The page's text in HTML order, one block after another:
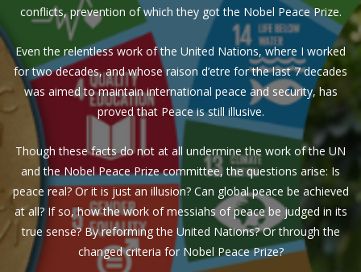
conflicts, prevention of which they got the Nobel Peace Prize.
Even the relentless work of the United Nations, where I worked
for two decades, and whose raison d’etre for the last 7 decades
was aimed to maintain international peace and security, has
proved that Peace is still illusive.
Though these facts do not at all undermine the work of the UN
and the Nobel Peace Prize committee, the questions arise: Is
peace real? Or it is just an illusion? Can global peace be achieved
at all? If so, how the work of messiahs of peace be judged in its
true sense? By reforming the United Nations? Or through the
changed criteria for Nobel Peace Prize?